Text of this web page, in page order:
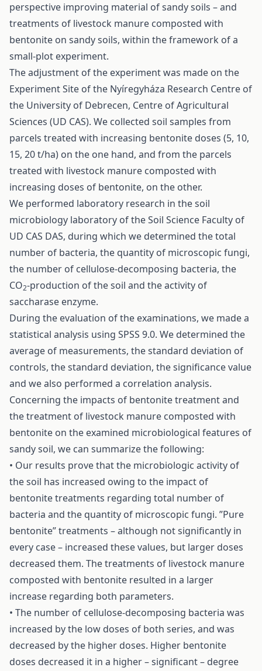
perspective improving material of sandy soils – and
treatments of livestock manure composted with
bentonite on sandy soils, within the framework of a
small-plot experiment.
The adjustment of the experiment was made on the
Experiment Site of the Nyíregyháza Research Centre of
the University of Debrecen, Centre of Agricultural
Sciences (UD CAS). We collected soil samples from
parcels treated with increasing bentonite doses (5, 10,
15, 20 t/ha) on the one hand, and from the parcels
treated with livestock manure composted with
increasing doses of bentonite, on the other.
We performed laboratory research in the soil
microbiology laboratory of the Soil Science Faculty of
UD CAS DAS, during which we determined the total
number of bacteria, the quantity of microscopic fungi,
the number of cellulose-decomposing bacteria, the
CO2-production of the soil and the activity of
saccharase enzyme.
During the evaluation of the examinations, we made a
statistical analysis using SPSS 9.0. We determined the
average of measurements, the standard deviation of
controls, the standard deviation, the significance value
and we also performed a correlation analysis.
Concerning the impacts of bentonite treatment and
the treatment of livestock manure composted with
bentonite on the examined microbiological features of
sandy soil, we can summarize the following:
• Our results prove that the microbiologic activity of
the soil has increased owing to the impact of
bentonite treatments regarding total number of
bacteria and the quantity of microscopic fungi. ”Pure
bentonite” treatments – although not significantly in
every case – increased these values, but larger doses
decreased them. The treatments of livestock manure
composted with bentonite resulted in a larger
increase regarding both parameters.
• The number of cellulose-decomposing bacteria was
increased by the low doses of both series, and was
decreased by the higher doses. Higher bentonite
doses decreased it in a higher – significant – degree